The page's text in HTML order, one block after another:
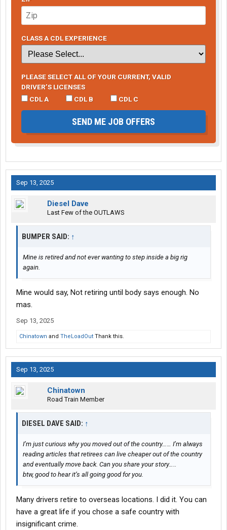
CLASS A CDL EXPERIENCE
PLEASE SELECT ALL OF YOUR CURRENT, VALID
DRIVER’S LICENSES
CDL A
CDL B CDL C
SEND ME JOB OFFERS
Sep 13, 2025
Diesel Dave
Last Few of the OUTLAWS
BUMPER SAID: ↑
Mine is retired and not ever wanting to step inside a big rig
again.
Mine would say, Not retiring until body says enough. No
mas.
Sep 13, 2025
Chinatown and TheLoadOut Thank this.
Sep 13, 2025
Chinatown
Road Train Member
DIESEL DAVE SAID: ↑
I’m just curious why you moved out of the country…… I’m always
reading articles that retirees can live cheaper out of the country
and eventually move back. Can you share your story…..
btw, good to hear it’s all going good for you.
Many drivers retire to overseas locations. I did it. You can
have a great life if you chose a safe country with
insignificant crime.